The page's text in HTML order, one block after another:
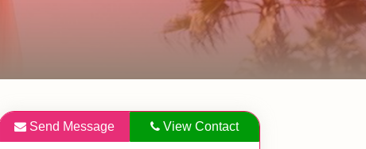
Send Message View Contact